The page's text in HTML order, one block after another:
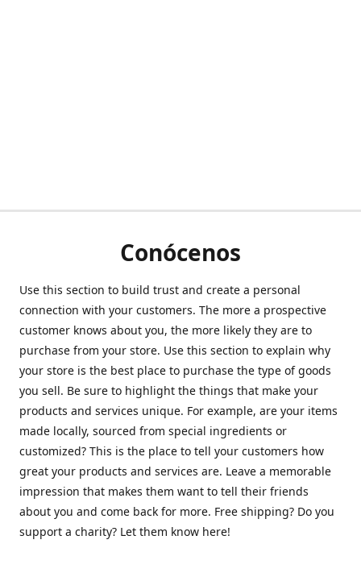
Conócenos
Use this section to build trust and create a personal
connection with your customers. The more a prospective
customer knows about you, the more likely they are to
purchase from your store. Use this section to explain why
your store is the best place to purchase the type of goods
you sell. Be sure to highlight the things that make your
products and services unique. For example, are your items
made locally, sourced from special ingredients or
customized? This is the place to tell your customers how
great your products and services are. Leave a memorable
impression that makes them want to tell their friends
about you and come back for more. Free shipping? Do you
support a charity? Let them know here!